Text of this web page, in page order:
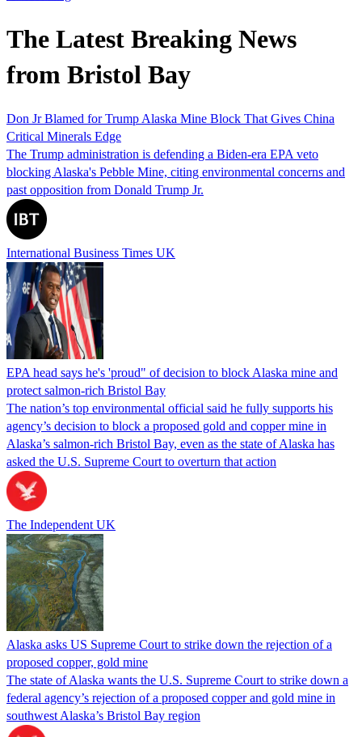
The Latest Breaking News
from Bristol Bay
Don Jr Blamed for Trump Alaska Mine Block That Gives China
Critical Minerals Edge
The Trump administration is defending a Biden-era EPA veto
blocking Alaska's Pebble Mine, citing environmental concerns and
past opposition from Donald Trump Jr.
International Business Times UK
EPA head says he's 'proud" of decision to block Alaska mine and
protect salmon-rich Bristol Bay
The nation’s top environmental official said he fully supports his
agency’s decision to block a proposed gold and copper mine in
Alaska’s salmon-rich Bristol Bay, even as the state of Alaska has
asked the U.S. Supreme Court to overturn that action
The Independent UK
Alaska asks US Supreme Court to strike down the rejection of a
proposed copper, gold mine
The state of Alaska wants the U.S. Supreme Court to strike down a
federal agency’s rejection of a proposed copper and gold mine in
southwest Alaska’s Bristol Bay region